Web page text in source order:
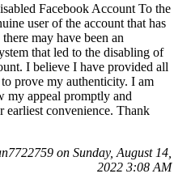
Facebook Account To the
user of the account that has
may have been an
that led to the disabling of
I believe I have provided all
prove my authenticity. I am
my appeal promptly and
earliest convenience. Thank
on Sunday, August 14,
2022 3:08 AM